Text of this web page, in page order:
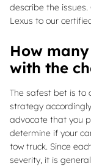
describe the
Lexus to our
How
with the
The safest bet is to
strategy
advocate that you
determine if your
tow truck. Since
severity, it is